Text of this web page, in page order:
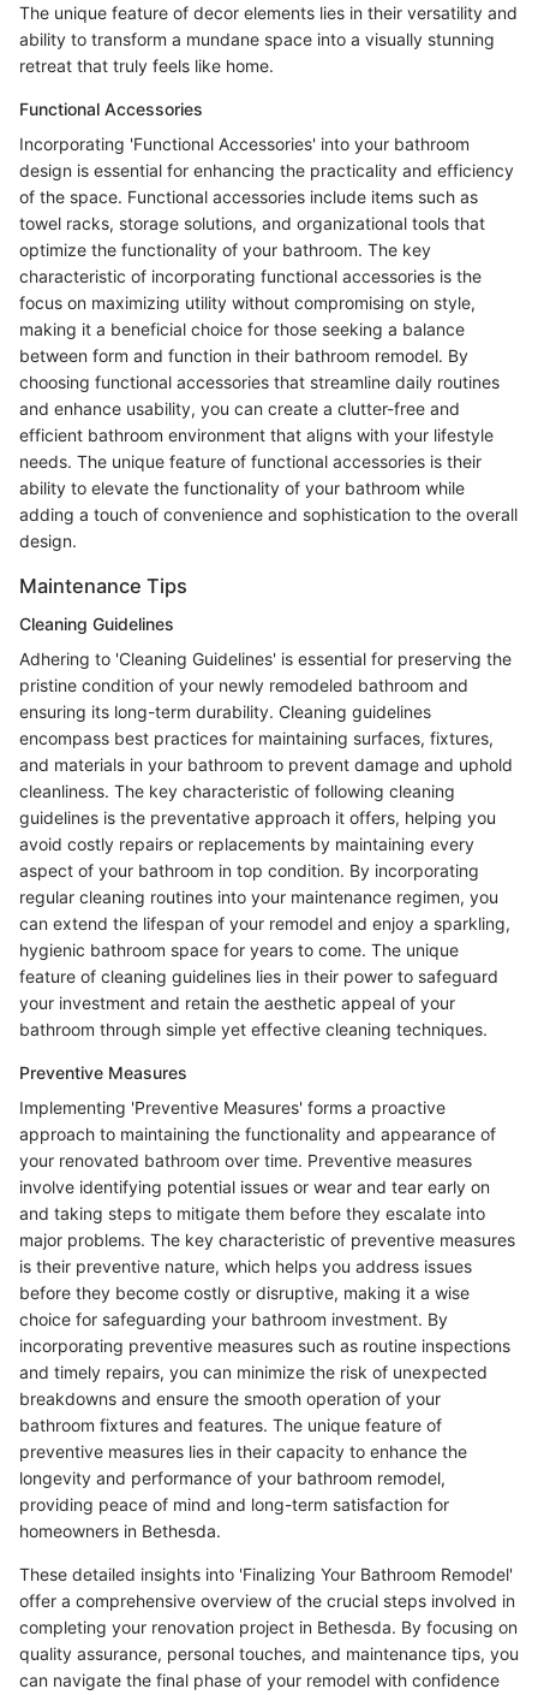
The unique feature of decor elements lies in their versatility and
ability to transform a mundane space into a visually stunning
retreat that truly feels like home.
Functional Accessories
Incorporating 'Functional Accessories' into your bathroom
design is essential for enhancing the practicality and efficiency
of the space. Functional accessories include items such as
towel racks, storage solutions, and organizational tools that
optimize the functionality of your bathroom. The key
characteristic of incorporating functional accessories is the
focus on maximizing utility without compromising on style,
making it a beneficial choice for those seeking a balance
between form and function in their bathroom remodel. By
choosing functional accessories that streamline daily routines
and enhance usability, you can create a clutter-free and
efficient bathroom environment that aligns with your lifestyle
needs. The unique feature of functional accessories is their
ability to elevate the functionality of your bathroom while
adding a touch of convenience and sophistication to the overall
design.
Maintenance Tips
Cleaning Guidelines
Adhering to 'Cleaning Guidelines' is essential for preserving the
pristine condition of your newly remodeled bathroom and
ensuring its long-term durability. Cleaning guidelines
encompass best practices for maintaining surfaces, fixtures,
and materials in your bathroom to prevent damage and uphold
cleanliness. The key characteristic of following cleaning
guidelines is the preventative approach it offers, helping you
avoid costly repairs or replacements by maintaining every
aspect of your bathroom in top condition. By incorporating
regular cleaning routines into your maintenance regimen, you
can extend the lifespan of your remodel and enjoy a sparkling,
hygienic bathroom space for years to come. The unique
feature of cleaning guidelines lies in their power to safeguard
your investment and retain the aesthetic appeal of your
bathroom through simple yet effective cleaning techniques.
Preventive Measures
Implementing 'Preventive Measures' forms a proactive
approach to maintaining the functionality and appearance of
your renovated bathroom over time. Preventive measures
involve identifying potential issues or wear and tear early on
and taking steps to mitigate them before they escalate into
major problems. The key characteristic of preventive measures
is their preventive nature, which helps you address issues
before they become costly or disruptive, making it a wise
choice for safeguarding your bathroom investment. By
incorporating preventive measures such as routine inspections
and timely repairs, you can minimize the risk of unexpected
breakdowns and ensure the smooth operation of your
bathroom fixtures and features. The unique feature of
preventive measures lies in their capacity to enhance the
longevity and performance of your bathroom remodel,
providing peace of mind and long-term satisfaction for
homeowners in Bethesda.
These detailed insights into 'Finalizing Your Bathroom Remodel'
offer a comprehensive overview of the crucial steps involved in
completing your renovation project in Bethesda. By focusing on
quality assurance, personal touches, and maintenance tips, you
can navigate the final phase of your remodel with confidence